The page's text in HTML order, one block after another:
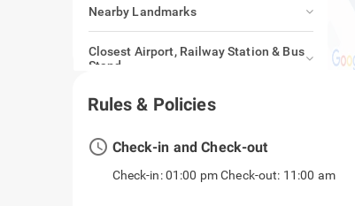
Nearby Landmarks
Closest Airport, Railway Station & Bus
Stand
Rules & Policies
access_time Check-in and Check-out
Check-in: 01:00 pm Check-out: 11:00 am